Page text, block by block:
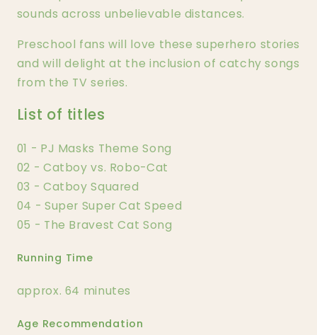
sounds across unbelievable distances.
Preschool fans will love these superhero stories
and will delight at the inclusion of catchy songs
from the TV series.
List of titles
01 - PJ Masks Theme Song
02 - Catboy vs. Robo-Cat
03 - Catboy Squared
04 - Super Super Cat Speed
05 - The Bravest Cat Song
Running Time
approx. 64 minutes
Age Recommendation